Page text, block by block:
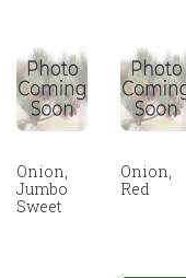
Onion,
Jumbo
Sweet
Onion,
Red